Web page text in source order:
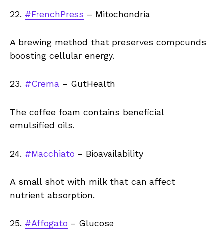
22. #FrenchPress – Mitochondria
A brewing method that preserves compounds
boosting cellular energy.
23. #Crema – GutHealth
The coffee foam contains beneficial
emulsified oils.
24. #Macchiato – Bioavailability
A small shot with milk that can affect
nutrient absorption.
25. #Affogato – Glucose